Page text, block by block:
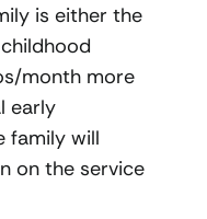
is either the
month more
early
family will
on the service